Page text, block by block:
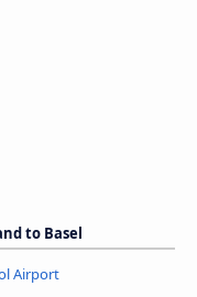
to Basel
Airport